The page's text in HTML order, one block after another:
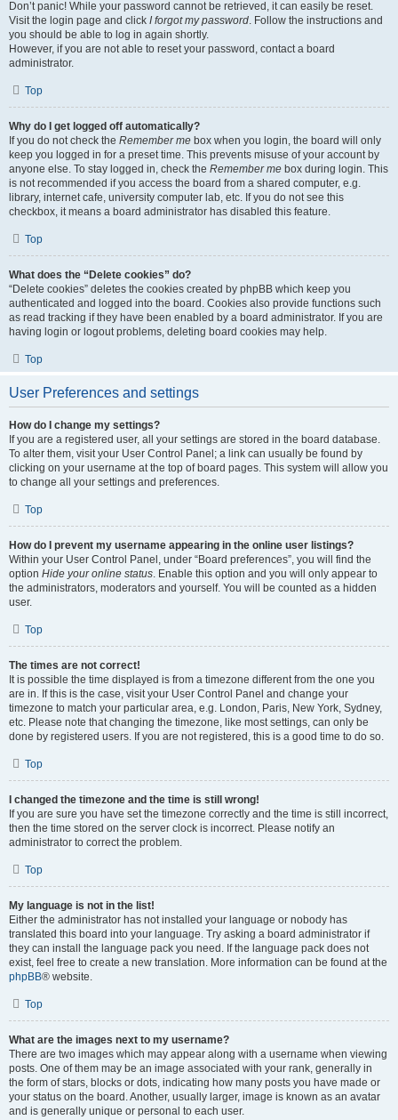
Don’t panic! While your password cannot be retrieved, it can easily be reset.
Visit the login page and click I forgot my password. Follow the instructions and
you should be able to log in again shortly.
However, if you are not able to reset your password, contact a board
administrator.
Top
Why do I get logged off automatically?
If you do not check the Remember me box when you login, the board will only
keep you logged in for a preset time. This prevents misuse of your account by
anyone else. To stay logged in, check the Remember me box during login. This
is not recommended if you access the board from a shared computer, e.g.
library, internet cafe, university computer lab, etc. If you do not see this
checkbox, it means a board administrator has disabled this feature.
Top
What does the “Delete cookies” do?
“Delete cookies” deletes the cookies created by phpBB which keep you
authenticated and logged into the board. Cookies also provide functions such
as read tracking if they have been enabled by a board administrator. If you are
having login or logout problems, deleting board cookies may help.
Top
User Preferences and settings
How do I change my settings?
If you are a registered user, all your settings are stored in the board database.
To alter them, visit your User Control Panel; a link can usually be found by
clicking on your username at the top of board pages. This system will allow you
to change all your settings and preferences.
Top
How do I prevent my username appearing in the online user listings?
Within your User Control Panel, under “Board preferences”, you will find the
option Hide your online status. Enable this option and you will only appear to
the administrators, moderators and yourself. You will be counted as a hidden
user.
Top
The times are not correct!
It is possible the time displayed is from a timezone different from the one you
are in. If this is the case, visit your User Control Panel and change your
timezone to match your particular area, e.g. London, Paris, New York, Sydney,
etc. Please note that changing the timezone, like most settings, can only be
done by registered users. If you are not registered, this is a good time to do so.
Top
I changed the timezone and the time is still wrong!
If you are sure you have set the timezone correctly and the time is still incorrect,
then the time stored on the server clock is incorrect. Please notify an
administrator to correct the problem.
Top
My language is not in the list!
Either the administrator has not installed your language or nobody has
translated this board into your language. Try asking a board administrator if
they can install the language pack you need. If the language pack does not
exist, feel free to create a new translation. More information can be found at the
phpBB® website.
Top
What are the images next to my username?
There are two images which may appear along with a username when viewing
posts. One of them may be an image associated with your rank, generally in
the form of stars, blocks or dots, indicating how many posts you have made or
your status on the board. Another, usually larger, image is known as an avatar
and is generally unique or personal to each user.